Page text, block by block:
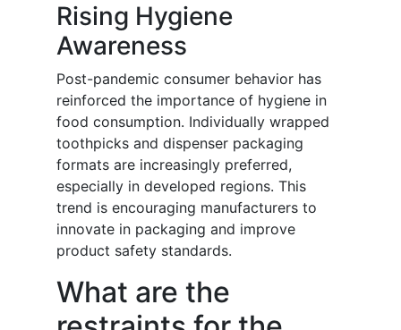
Rising Hygiene
Awareness
Post-pandemic consumer behavior has
reinforced the importance of hygiene in
food consumption. Individually wrapped
toothpicks and dispenser packaging
formats are increasingly preferred,
especially in developed regions. This
trend is encouraging manufacturers to
innovate in packaging and improve
product safety standards.
What are the